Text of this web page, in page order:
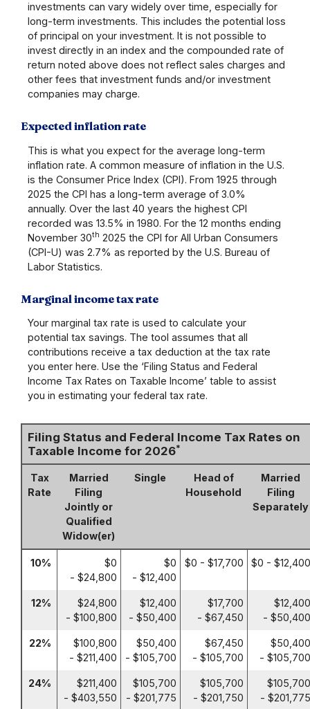
investments can vary widely over time, especially for
long-term investments. This includes the potential loss
of principal on your investment. It is not possible to
invest directly in an index and the compounded rate of
return noted above does not reflect sales charges and
other fees that investment funds and/or investment
companies may charge.
Expected inflation rate
This is what you expect for the average long-term
inflation rate. A common measure of inflation in the U.S.
is the Consumer Price Index (CPI). From 1925 through
2025 the CPI has a long-term average of 3.0%
annually. Over the last 40 years the highest CPI
recorded was 13.5% in 1980. For the 12 months ending
November 30th 2025 the CPI for All Urban Consumers
(CPI-U) was 2.7% as reported by the U.S. Bureau of
Labor Statistics.
Marginal income tax rate
Your marginal tax rate is used to calculate your
potential tax savings. The tool assumes that all
contributions receive a tax deduction at the tax rate
you enter here. Use the ‘Filing Status and Federal
Income Tax Rates on Taxable Income’ table to assist
you in estimating your federal tax rate.
Filing Status and Federal Income Tax Rates on
Taxable Income for 2026*
Tax
Rate
Married
Filing
Jointly or
Qualified
Widow(er)
Single
Head of
Household
Married
Filing
Separately
10%
$0
- $24,800
$0
- $12,400
$0 - $17,700 $0 - $12,400
12%
$24,800
- $100,800
$12,400
- $50,400
$17,700
- $67,450
$12,400
- $50,400
22%
$100,800
- $211,400
$50,400
- $105,700
$67,450
- $105,700
$50,400
- $105,700
24%
$211,400
- $403,550
$105,700
- $201,775
$105,700
- $201,750
$105,700
- $201,775